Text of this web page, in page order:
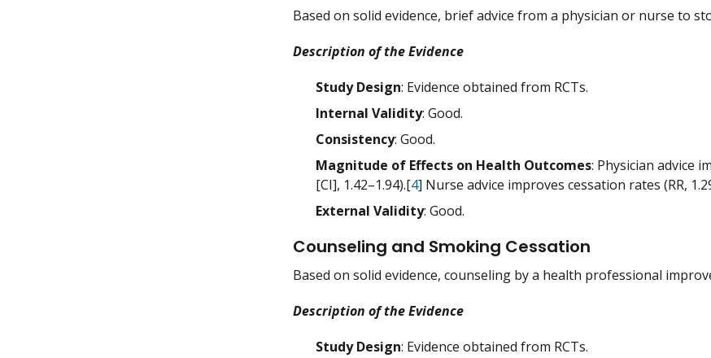
Based on solid evidence, brief advice from a physician or nurse to
Description of the Evidence
Study Design: Evidence obtained from RCTs.
Internal Validity: Good.
Consistency: Good.
Magnitude of Effects on Health Outcomes: Physician advice
[CI], 1.42–1.94).[4] Nurse advice improves cessation rates (RR,
External Validity: Good.
Counseling and Smoking Cessation
Based on solid evidence, counseling by a health professional
Description of the Evidence
Study Design: Evidence obtained from RCTs.